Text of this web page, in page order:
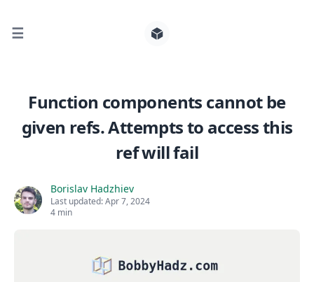
☰
Function components cannot be
given refs. Attempts to access this
ref will fail
Borislav Hadzhiev
Last updated:Apr 7, 2024
4 min
Search for posts
0